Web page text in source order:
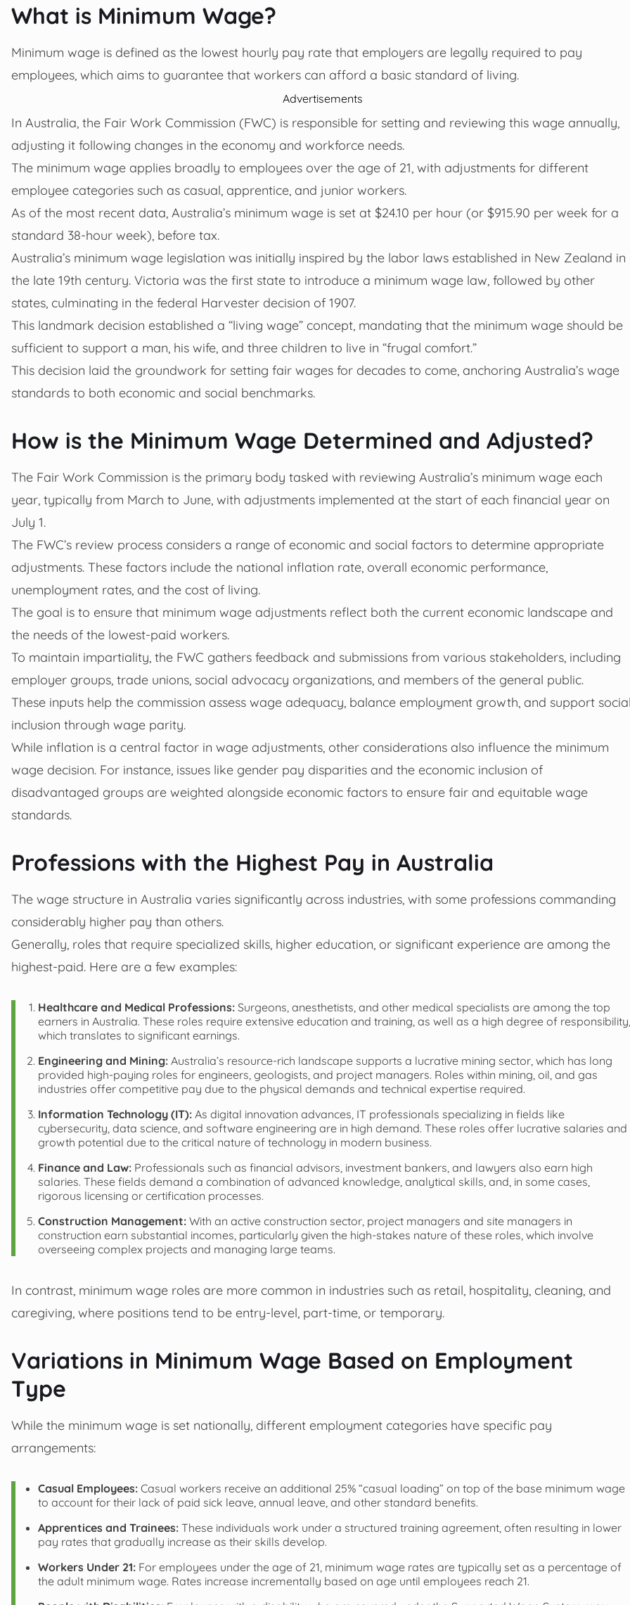
What is Minimum Wage?
Minimum wage is defined as the lowest hourly pay rate that employers are legally required to pay
employees, which aims to guarantee that workers can afford a basic standard of living.
Advertisements
In Australia, the Fair Work Commission (FWC) is responsible for setting and reviewing this wage annually,
adjusting it following changes in the economy and workforce needs.
The minimum wage applies broadly to employees over the age of 21, with adjustments for different
employee categories such as casual, apprentice, and junior workers.
As of the most recent data, Australia’s minimum wage is set at $24.10 per hour (or $915.90 per week for a
standard 38-hour week), before tax.
Australia’s minimum wage legislation was initially inspired by the labor laws established in New Zealand in
the late 19th century. Victoria was the first state to introduce a minimum wage law, followed by other
states, culminating in the federal Harvester decision of 1907.
This landmark decision established a “living wage” concept, mandating that the minimum wage should be
sufficient to support a man, his wife, and three children to live in “frugal comfort.”
This decision laid the groundwork for setting fair wages for decades to come, anchoring Australia’s wage
standards to both economic and social benchmarks.
How is the Minimum Wage Determined and Adjusted?
The Fair Work Commission is the primary body tasked with reviewing Australia’s minimum wage each
year, typically from March to June, with adjustments implemented at the start of each financial year on
July 1.
The FWC’s review process considers a range of economic and social factors to determine appropriate
adjustments. These factors include the national inflation rate, overall economic performance,
unemployment rates, and the cost of living.
The goal is to ensure that minimum wage adjustments reflect both the current economic landscape and
the needs of the lowest-paid workers.
To maintain impartiality, the FWC gathers feedback and submissions from various stakeholders, including
employer groups, trade unions, social advocacy organizations, and members of the general public.
These inputs help the commission assess wage adequacy, balance employment growth, and support
inclusion through wage parity.
While inflation is a central factor in wage adjustments, other considerations also influence the minimum
wage decision. For instance, issues like gender pay disparities and the economic inclusion of
disadvantaged groups are weighted alongside economic factors to ensure fair and equitable wage
standards.
Professions with the Highest Pay in Australia
The wage structure in Australia varies significantly across industries, with some professions commanding
considerably higher pay than others.
Generally, roles that require specialized skills, higher education, or significant experience are among the
highest-paid. Here are a few examples:
Healthcare and Medical Professions: Surgeons, anesthetists, and other medical specialists are among the top
earners in Australia. These roles require extensive education and training, as well as a high degree of responsibility,
which translates to significant earnings.
Engineering and Mining: Australia’s resource-rich landscape supports a lucrative mining sector, which has long
provided high-paying roles for engineers, geologists, and project managers. Roles within mining, oil, and gas
industries offer competitive pay due to the physical demands and technical expertise required.
Information Technology (IT): As digital innovation advances, IT professionals specializing in fields like
cybersecurity, data science, and software engineering are in high demand. These roles offer lucrative salaries and
growth potential due to the critical nature of technology in modern business.
Finance and Law: Professionals such as financial advisors, investment bankers, and lawyers also earn high
salaries. These fields demand a combination of advanced knowledge, analytical skills, and, in some cases,
rigorous licensing or certification processes.
Construction Management: With an active construction sector, project managers and site managers in
construction earn substantial incomes, particularly given the high-stakes nature of these roles, which involve
overseeing complex projects and managing large teams.
In contrast, minimum wage roles are more common in industries such as retail, hospitality, cleaning, and
caregiving, where positions tend to be entry-level, part-time, or temporary.
Variations in Minimum Wage Based on Employment
Type
While the minimum wage is set nationally, different employment categories have specific pay
arrangements:
Casual Employees: Casual workers receive an additional 25% “casual loading” on top of the base minimum wage
to account for their lack of paid sick leave, annual leave, and other standard benefits.
Apprentices and Trainees: These individuals work under a structured training agreement, often resulting in lower
pay rates that gradually increase as their skills develop.
Workers Under 21: For employees under the age of 21, minimum wage rates are typically set as a percentage of
the adult minimum wage. Rates increase incrementally based on age until employees reach 21.